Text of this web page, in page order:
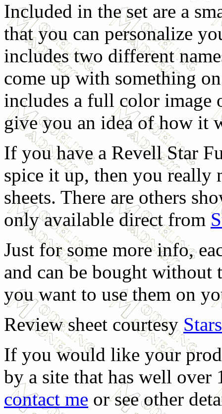
Included in the set are a
that you can personalize
includes two different
come up with something
includes a full color image
give you an idea of how it
If you have a Revell Star
spice it up, then you really
sheets. There are others
only available direct from
Just for some more info,
and can be bought without
you want to use them on
Review sheet courtesy
If you would like your
by a site that has well over
contact me or see other